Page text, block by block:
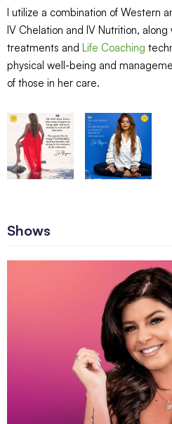
I utilize a combination of Western
IV Chelation and IV Nutrition,
treatments and Life Coaching
physical well-being and
of those in her care.
Shows